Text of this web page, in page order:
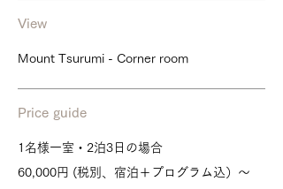
View
Mount Tsurumi - Corner room
Price guide
1名様一室・2泊3日の場合
60,000円 (税別、宿泊＋プログラム込）～